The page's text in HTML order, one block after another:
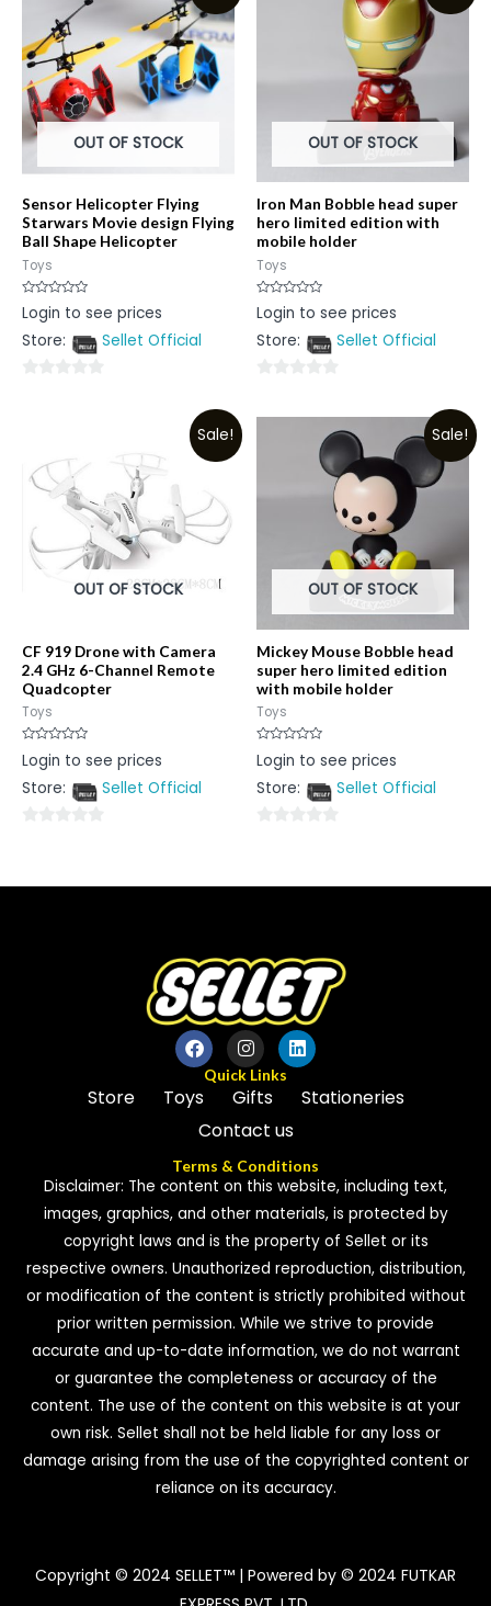
OUT OF STOCK
Sensor Helicopter Flying
Starwars Movie design Flying
Ball Shape Helicopter
Toys
Rated
0
of
Login to see prices
Store:
Sellet Official
OUT OF STOCK
Iron Man Bobble head super
hero limited edition with
mobile holder
Toys
Rated
0
of
Login to see prices
Store:
Sellet Official
Sale!
OUT OF STOCK
CF 919 Drone with Camera
2.4 GHz 6-Channel Remote
Quadcopter
Toys
Rated
0
of
Login to see prices
Store:
Sellet Official
of
Sale!
OUT OF STOCK
Mickey Mouse Bobble head
super hero limited edition
with mobile holder
Toys
Rated
0
of
Login to see prices
Store:
Sellet Official
of
Quick Links
Store Toys Gifts
Stationeries
Contact us
Terms & Conditions
Disclaimer: The content on this website, including text,
images, graphics, and other materials, is protected by
copyright laws and is the property of Sellet or its
respective owners. Unauthorized reproduction, distribution,
or modification of the content is strictly prohibited without
prior written permission. While we strive to provide
accurate and up-to-date information, we do not warrant
or guarantee the completeness or accuracy of the
content. The use of the content on this website is at your
own risk. Sellet shall not be held liable for any loss or
damage arising from the use of the copyrighted content or
reliance on its accuracy.
Copyright © 2024 SELLET™ | Powered by © 2024 FUTKAR